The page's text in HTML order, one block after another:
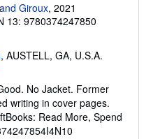
Giroux, 2021
13: 9780374247850
, AUSTELL, GA, U.S.A.
No Jacket. Former
writing in cover pages.
Read More, Spend